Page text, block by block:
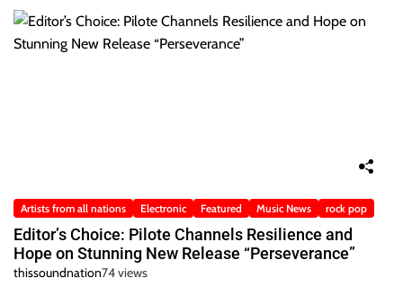
Artists from all nations Electronic Featured Music News rock pop
Editor’s Choice: Pilote Channels Resilience and
Hope on Stunning New Release “Perseverance”
thissoundnation74 views